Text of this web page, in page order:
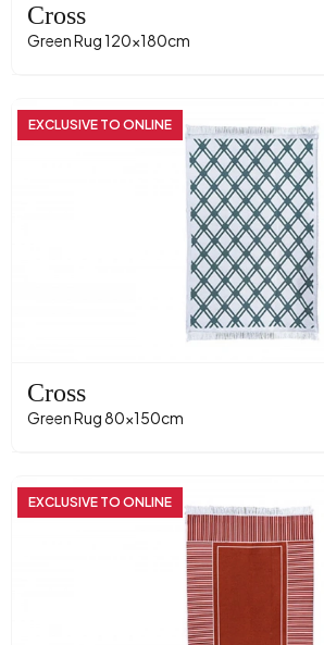
Cross
Green Rug 120x180cm
EXCLUSIVE TO ONLINE
Cross
Green Rug 80x150cm
EXCLUSIVE TO ONLINE